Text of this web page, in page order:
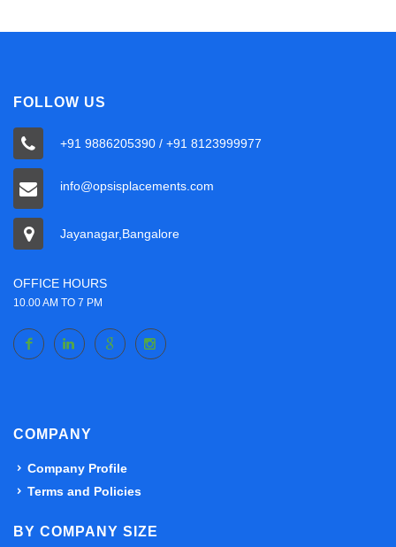
FOLLOW US
+91 9886205390 / +91 8123999977
info@opsisplacements.com
Jayanagar,Bangalore
OFFICE HOURS
10.00 AM TO 7 PM
COMPANY
Company Profile
Terms and Policies
BY COMPANY SIZE